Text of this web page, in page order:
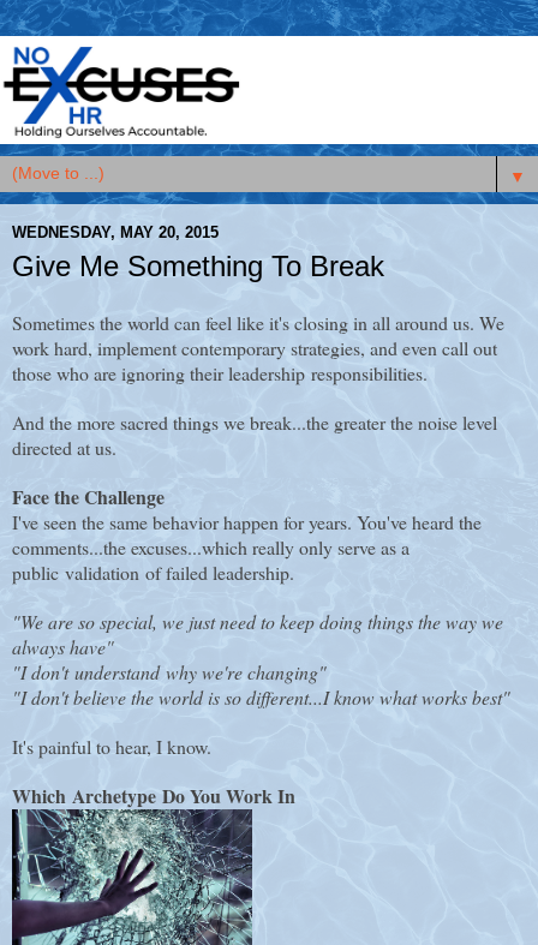
▼
WEDNESDAY, MAY 20, 2015
Give Me Something To Break
Sometimes the world can feel like it's closing in all around us. We
work hard, implement contemporary strategies, and even call out
those who are ignoring their leadership responsibilities.
And the more sacred things we break...the greater the noise level
directed at us.
Face the Challenge
I've seen the same behavior happen for years. You've heard the
comments...the excuses...which really only serve as a
public validation of failed leadership.
"We are so special, we just need to keep doing things the way we
always have"
"I don't understand why we're changing"
"I don't believe the world is so different...I know what works best"
It's painful to hear, I know.
Which Archetype Do You Work In